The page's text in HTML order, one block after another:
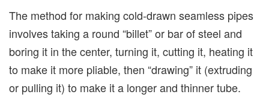
The method for making cold-drawn seamless pipes
involves taking a round “billet” or bar of steel and
boring it in the center, turning it, cutting it, heating it
to make it more pliable, then “drawing” it (extruding
or pulling it) to make it a longer and thinner tube.